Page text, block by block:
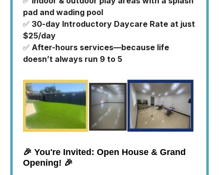
pad and wading pool
✅ 30-day Introductory Daycare Rate at just
$25/day
✅ After-hours services—because life
doesn’t always run 9 to 5
🎉 You're Invited: Open House & Grand
Opening! 🎉